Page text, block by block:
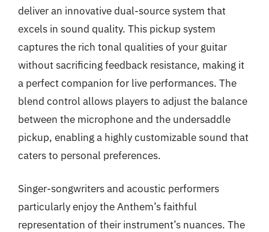
deliver an innovative dual-source system that
excels in sound quality. This pickup system
captures the rich tonal qualities of your guitar
without sacrificing feedback resistance, making it
a perfect companion for live performances. The
blend control allows players to adjust the balance
between the microphone and the undersaddle
pickup, enabling a highly customizable sound that
caters to personal preferences.
Singer-songwriters and acoustic performers
particularly enjoy the Anthem’s faithful
representation of their instrument’s nuances. The